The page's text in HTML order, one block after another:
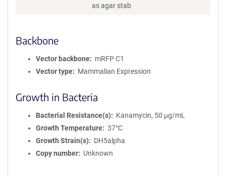
as agar stab
Backbone
Vector backbone
mRFP C1
Vector type
Mammalian Expression
Growth in Bacteria
Bacterial Resistance(s)
Kanamycin, 50 μg/mL
Growth Temperature
37°C
Growth Strain(s)
DH5alpha
Copy number
Unknown